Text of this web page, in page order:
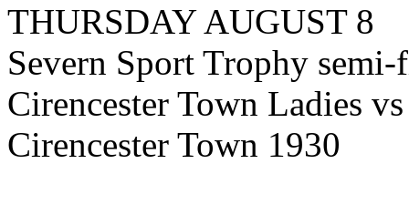
THURSDAY AUGUST 8
Severn Sport Trophy
Cirencester Town Ladies
Cirencester Town 1930